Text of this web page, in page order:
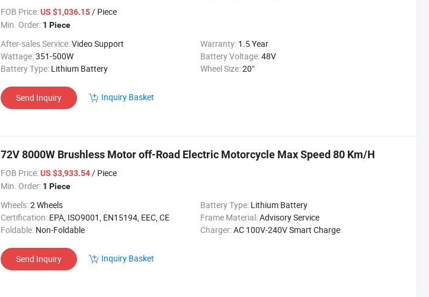
FOB Price:US $1,036.15/ Piece
Min. Order: 1 Piece
After-sales Service:Video Support Warranty: 1.5 Year
Wattage:351-500W Battery Voltage:48V
Battery Type: Lithium Battery Wheel Size:20"
Send Inquiry Inquiry Basket
72V 8000W Brushless Motor off-Road Electric Motorcycle Max Speed 80 Km/H
FOB Price:US $3,933.54/ Piece
Min. Order: 1 Piece
Wheels:2 Wheels Battery Type: Lithium Battery
Certification: EPA, ISO9001, EN15194, EEC, CE Frame Material:Advisory Service
Foldable: Non-Foldable Charger:AC 100V-240V Smart Charge
Send Inquiry Inquiry Basket